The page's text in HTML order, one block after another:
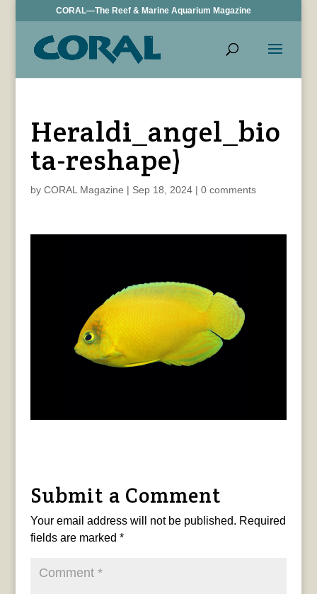
CORAL—The Reef & Marine Aquarium Magazine
Heraldi_angel_bio
ta-reshape)
by CORAL Magazine | Sep 18, 2024| 0 comments
Submit a Comment
Your email address will not be published. Required
fields are marked *